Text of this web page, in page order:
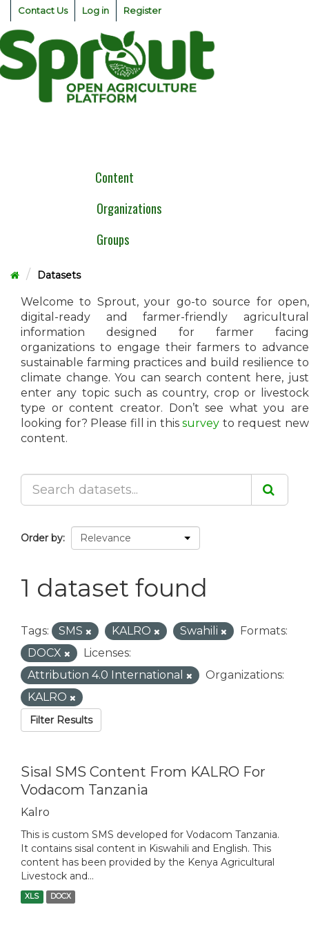
Skip
content
Contact Us Log in Register
Content
Organizations
Groups
Datasets
Welcome to Sprout, your go-to source for open,
digital-ready and farmer-friendly agricultural
information designed for farmer facing
organizations to engage their farmers to advance
sustainable farming practices and build resilience to
climate change. You can search content here, just
enter any topic such as country, crop or livestock
type or content creator. Don’t see what you are
looking for? Please fill in thissurvey to request new
content.
Order by
1 dataset found
Tags: SMS KALRO Swahili
Formats:
DOCX
Licenses:
Attribution 4.0 International
Organizations:
KALRO
Filter Results
Sisal SMS Content From KALRO For
Vodacom Tanzania
Kalro
This is custom SMS developed for Vodacom Tanzania.
It contains sisal content in Kiswahili and English. This
content has been provided by the Kenya Agricultural
Livestock and...
XLS DOCX